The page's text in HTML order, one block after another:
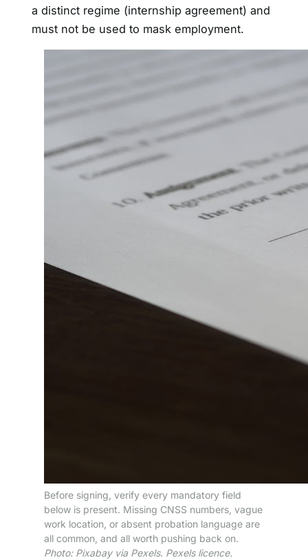
a distinct regime (internship agreement) and
must not be used to mask employment.
Before signing, verify every mandatory field
below is present. Missing CNSS numbers, vague
work location, or absent probation language are
all common, and all worth pushing back on.
Photo: Pixabay via Pexels. Pexels licence.